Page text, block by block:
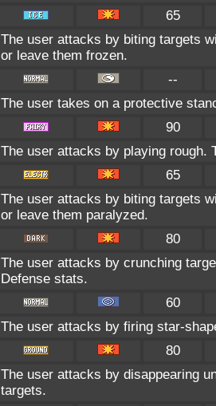
65
The user attacks by biting targets
or leave them frozen.
--
The user takes on a protective
90
The user attacks by playing rough.
65
The user attacks by biting targets
or leave them paralyzed.
80
The user attacks by crunching
Defense stats.
60
The user attacks by firing star-
80
The user attacks by disappearing
targets.